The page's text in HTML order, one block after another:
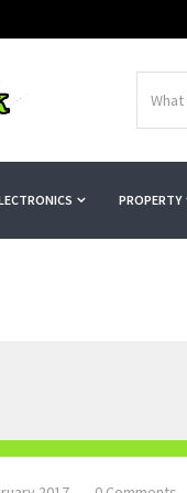
PROPERTY